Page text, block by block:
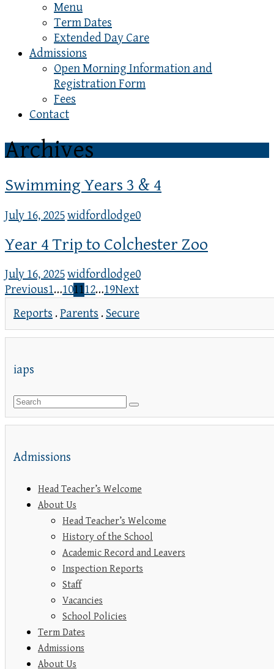
Menu
Term Dates
Extended Day Care
Admissions
Open Morning Information and
Registration Form
Fees
Contact
Archives
Swimming Years 3 & 4
July 16, 2025widfordlodge0
Year 4 Trip to Colchester Zoo
July 16, 2025widfordlodge0
Previous1…101112…19Next
Reports .Parents . Secure
iaps
Admissions
Head Teacher’s Welcome
About Us
Head Teacher’s Welcome
History of the School
Academic Record and Leavers
Inspection Reports
Staff
Vacancies
School Policies
Term Dates
Admissions
About Us